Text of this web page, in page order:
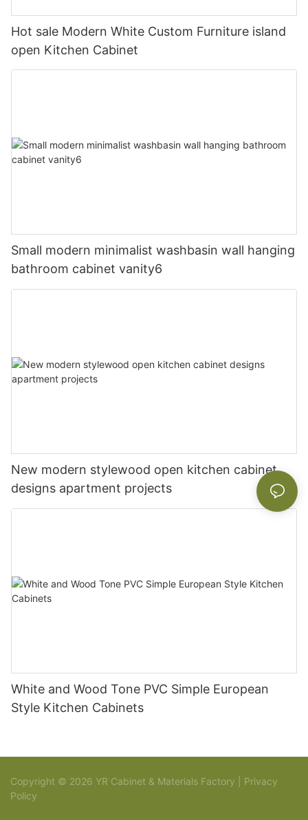
Hot sale Modern White Custom Furniture island
open Kitchen Cabinet
Small modern minimalist washbasin wall hanging
bathroom cabinet vanity6
New modern stylewood open kitchen cabinet
designs apartment projects
White and Wood Tone PVC Simple European
Style Kitchen Cabinets
Copyright © 2026 YR Cabinet & Materials Factory | Privacy
Policy